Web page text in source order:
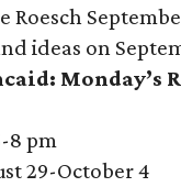
Roesch
ideas on
Monday’s
8 pm
29-October 4